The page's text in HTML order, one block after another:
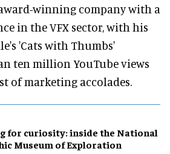
winning company with a
in the VFX sector, with his
'Cats with Thumbs'
ten million YouTube views
of marketing accolades.
for curiosity: inside the National
Museum of Exploration